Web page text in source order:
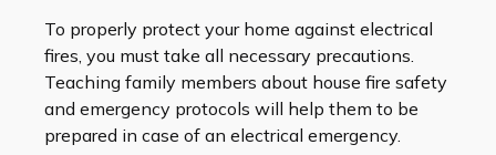
To properly protect your home against electrical
fires, you must take all necessary precautions.
Teaching family members about house fire safety
and emergency protocols will help them to be
prepared in case of an electrical emergency.